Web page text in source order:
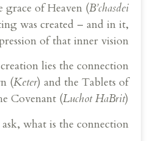
of Heaven (B’chasdei
was created – and in it,
of that inner vision.
lies the connection
(Keter) and the Tablets of
Covenant (Luchot HaBrit).
what is the connection?